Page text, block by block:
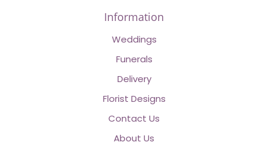
Information
Weddings
Funerals
Delivery
Florist Designs
Contact Us
About Us